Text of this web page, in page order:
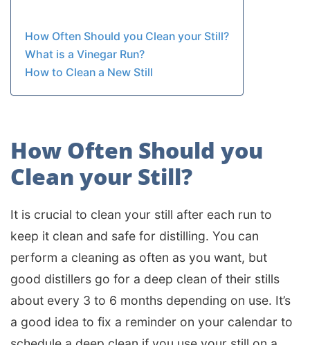
How Often Should you Clean your Still?
What is a Vinegar Run?
How to Clean a New Still
How Often Should you
Clean your Still?
It is crucial to clean your still after each run to
keep it clean and safe for distilling. You can
perform a cleaning as often as you want, but
good distillers go for a deep clean of their stills
about every 3 to 6 months depending on use. It’s
a good idea to fix a reminder on your calendar to